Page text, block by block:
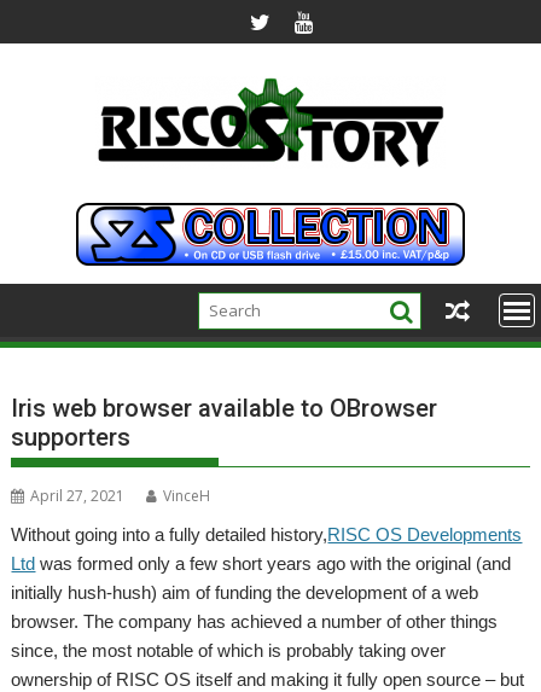
to
Iris web browser available to OBrowser
supporters
April 27, 2021
VinceH
Without going into a fully detailed history,RISC OS Developments
Ltd was formed only a few short years ago with the original (and
initially hush-hush) aim of funding the development of a web
browser. The company has achieved a number of other things
since, the most notable of which is probably taking over
ownership of RISC OS itself and making it fully open source – but